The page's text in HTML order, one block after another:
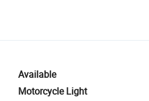
Available
Motorcycle Light